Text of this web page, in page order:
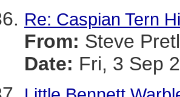
Re: Caspian Tern
From: Steve Pretl
Date: Fri, 3 Sep